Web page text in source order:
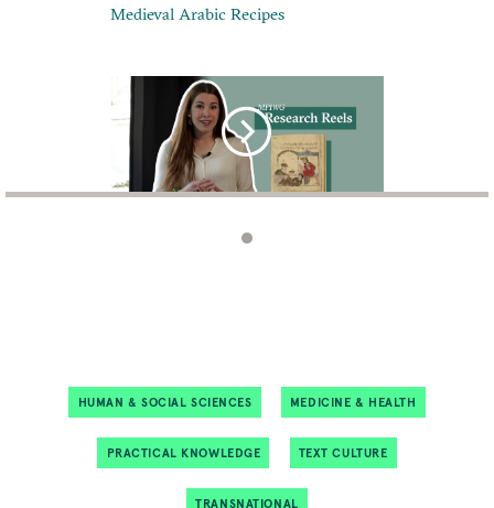
Medieval Arabic Recipes
HUMAN & SOCIAL SCIENCES MEDICINE & HEALTH
PRACTICAL KNOWLEDGE TEXT CULTURE
TRANSNATIONAL